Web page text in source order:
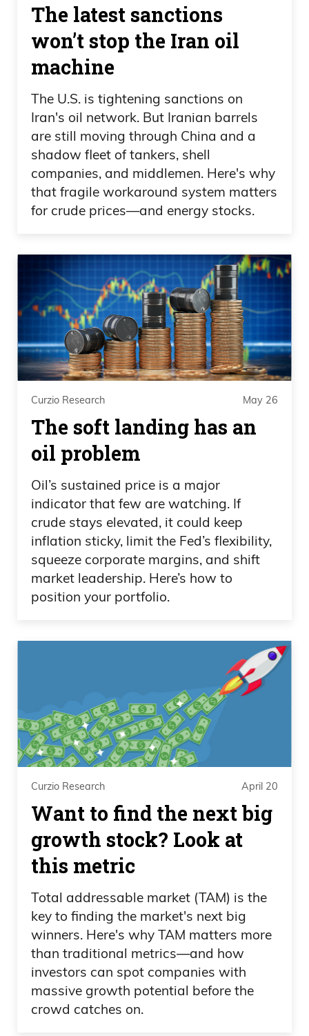
The latest sanctions
won’t stop the Iran oil
machine
The U.S. is tightening sanctions on
Iran's oil network. But Iranian barrels
are still moving through China and a
shadow fleet of tankers, shell
companies, and middlemen. Here's why
that fragile workaround system matters
for crude prices—and energy stocks.
Curzio Research May 26
The soft landing has an
oil problem
Oil’s sustained price is a major
indicator that few are watching. If
crude stays elevated, it could keep
inflation sticky, limit the Fed’s flexibility,
squeeze corporate margins, and shift
market leadership. Here’s how to
position your portfolio.
Curzio Research April 20
Want to find the next big
growth stock? Look at
this metric
Total addressable market (TAM) is the
key to finding the market's next big
winners. Here's why TAM matters more
than traditional metrics—and how
investors can spot companies with
massive growth potential before the
crowd catches on.